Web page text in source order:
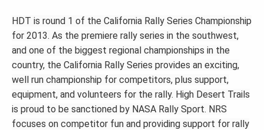
HDT is round 1 of the California Rally Series Championship
for 2013. As the premiere rally series in the southwest,
and one of the biggest regional championships in the
country, the California Rally Series provides an exciting,
well run championship for competitors, plus support,
equipment, and volunteers for the rally. High Desert Trails
is proud to be sanctioned by NASA Rally Sport. NRS
focuses on competitor fun and providing support for rally